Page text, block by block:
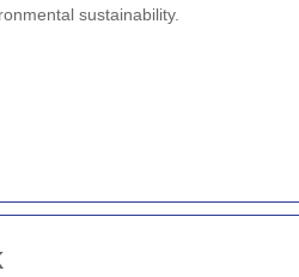
sustainability.